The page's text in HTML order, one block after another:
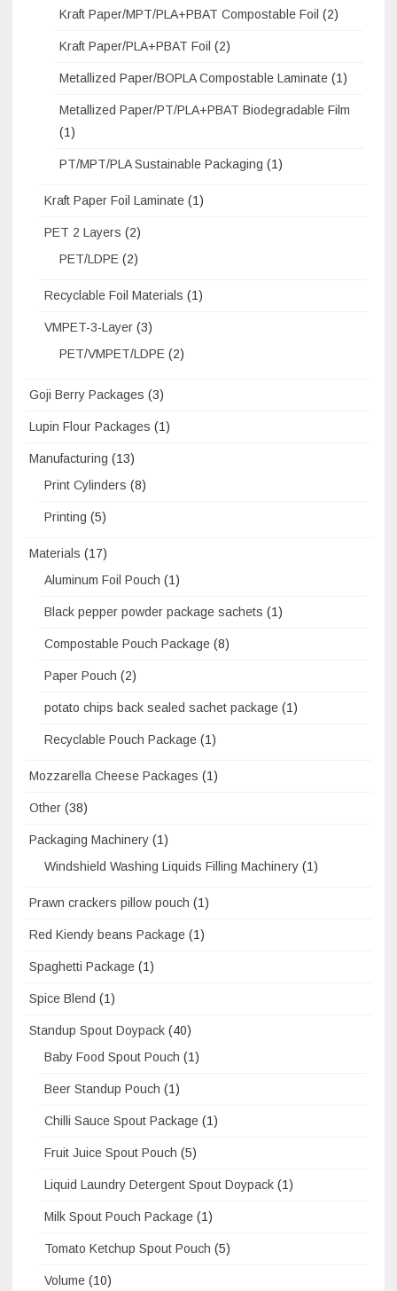
Kraft Paper/MPT/PLA+PBAT Compostable Foil (2)
Kraft Paper/PLA+PBAT Foil (2)
Metallized Paper/BOPLA Compostable Laminate (1)
Metallized Paper/PT/PLA+PBAT Biodegradable Film
(1)
PT/MPT/PLA Sustainable Packaging (1)
Kraft Paper Foil Laminate (1)
PET 2 Layers (2)
PET/LDPE (2)
Recyclable Foil Materials (1)
VMPET-3-Layer (3)
PET/VMPET/LDPE (2)
Goji Berry Packages (3)
Lupin Flour Packages (1)
Manufacturing (13)
Print Cylinders (8)
Printing (5)
Materials (17)
Aluminum Foil Pouch (1)
Black pepper powder package sachets (1)
Compostable Pouch Package (8)
Paper Pouch (2)
potato chips back sealed sachet package (1)
Recyclable Pouch Package (1)
Mozzarella Cheese Packages (1)
Other (38)
Packaging Machinery (1)
Windshield Washing Liquids Filling Machinery (1)
Prawn crackers pillow pouch (1)
Red Kiendy beans Package (1)
Spaghetti Package (1)
Spice Blend (1)
Standup Spout Doypack (40)
Baby Food Spout Pouch (1)
Beer Standup Pouch (1)
Chilli Sauce Spout Package (1)
Fruit Juice Spout Pouch (5)
Liquid Laundry Detergent Spout Doypack (1)
Milk Spout Pouch Package (1)
Tomato Ketchup Spout Pouch (5)
Volume (10)